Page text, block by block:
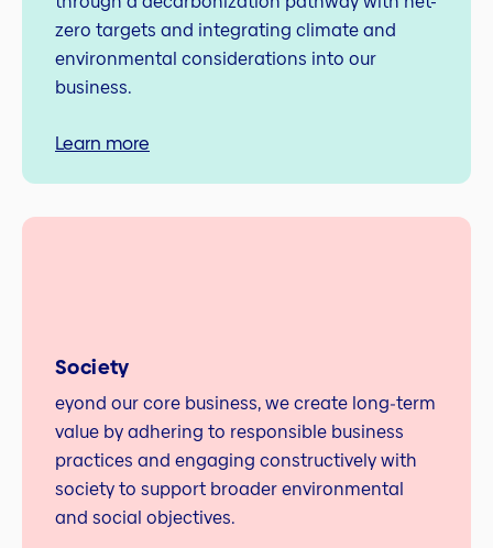
zero targets and integrating climate and
environmental considerations into our
business.
Learn more
Society
eyond our core business, we create long‑term
value by adhering to responsible business
practices and engaging constructively with
society to support broader environmental
and social objectives.